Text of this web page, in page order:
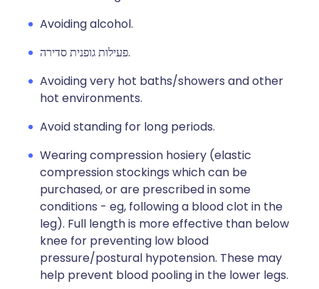
Avoiding alcohol.
פעילות גופנית סדירה.
Avoiding very hot baths/showers and other
hot environments.
Avoid standing for long periods.
Wearing compression hosiery (elastic
compression stockings which can be
purchased, or are prescribed in some
conditions - eg, following a blood clot in the
leg). Full length is more effective than below
knee for preventing low blood
pressure/postural hypotension. These may
help prevent blood pooling in the lower legs.